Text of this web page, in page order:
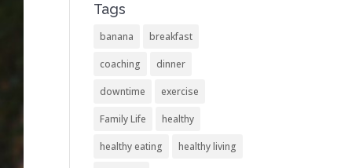
Tags
banana breakfast
coaching dinner
downtime exercise
Family Life healthy
healthy eating healthy living